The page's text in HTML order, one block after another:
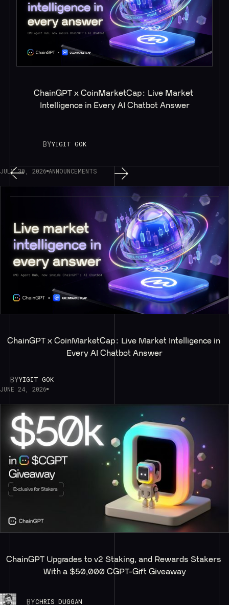
ChainGPT x CoinMarketCap: Live Market
Intelligence in Every AI Chatbot Answer
BYYIGIT GOK
JULY 30, 2026 ANNOUNCEMENTS
ChainGPT x CoinMarketCap: Live Market Intelligence in
Every AI Chatbot Answer
BYYIGIT GOK
JUNE 24, 2026
ChainGPT Upgrades to v2 Staking, and Rewards Stakers
With a $50,000 CGPT-Gift Giveaway
BYCHRIS DUGGAN